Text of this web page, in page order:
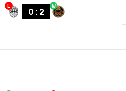
L
0 : 2
W